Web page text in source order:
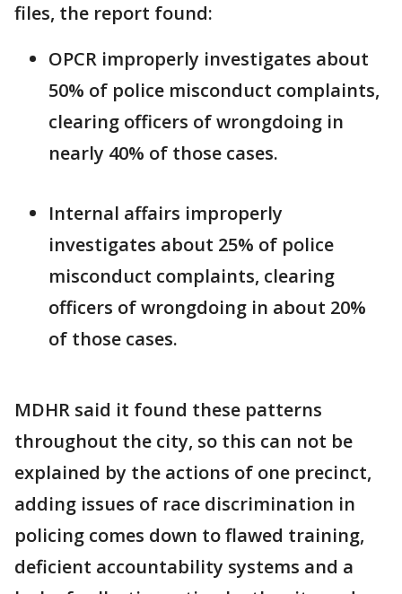
files, the report found:
OPCR improperly investigates about
50% of police misconduct complaints,
clearing officers of wrongdoing in
nearly 40% of those cases.
Internal affairs improperly
investigates about 25% of police
misconduct complaints, clearing
officers of wrongdoing in about 20%
of those cases.
MDHR said it found these patterns
throughout the city, so this can not be
explained by the actions of one precinct,
adding issues of race discrimination in
policing comes down to flawed training,
deficient accountability systems and a